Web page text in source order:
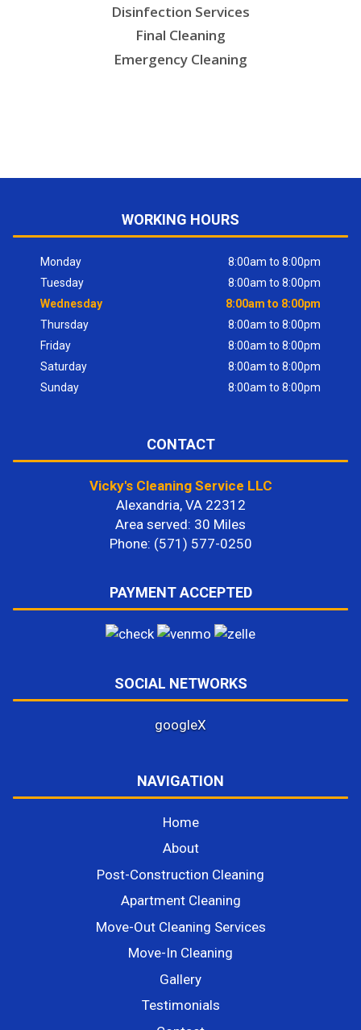
Disinfection Services
Final Cleaning
Emergency Cleaning
WORKING HOURS
Monday
8:00am to 8:00pm
Tuesday
8:00am to 8:00pm
Wednesday
8:00am to 8:00pm
Thursday
8:00am to 8:00pm
Friday
8:00am to 8:00pm
Saturday
8:00am to 8:00pm
Sunday
8:00am to 8:00pm
CONTACT
Vicky's Cleaning Service LLC
Alexandria, VA 22312
Area served: 30 Miles
Phone: (571) 577-0250
PAYMENT ACCEPTED
SOCIAL NETWORKS
googleX
NAVIGATION
Home
About
Post-Construction Cleaning
Apartment Cleaning
Move-Out Cleaning Services
Move-In Cleaning
Gallery
Testimonials